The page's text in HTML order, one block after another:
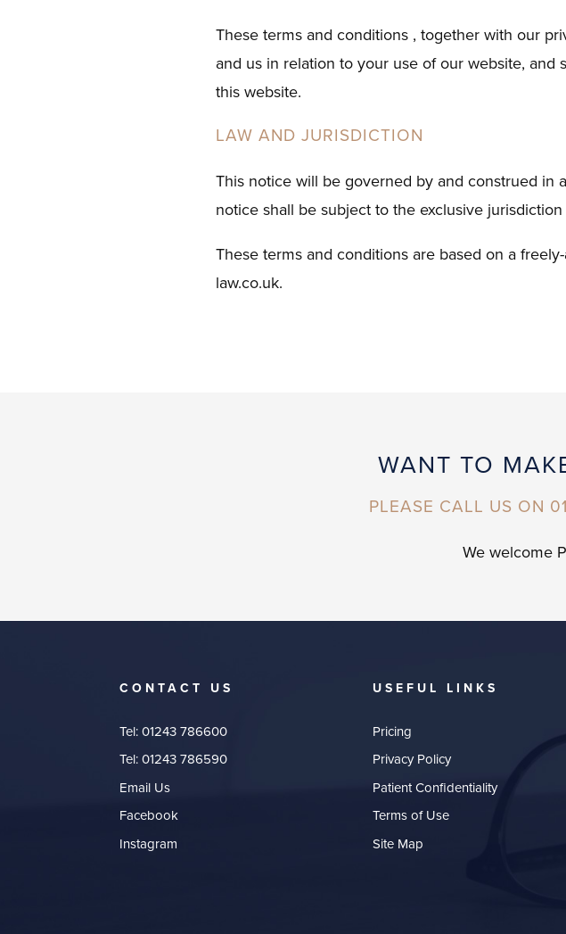
These terms and conditions , together with our
and us in relation to your use of our website,
this website.
LAW AND JURISDICTION
This notice will be governed by and construed in
notice shall be subject to the exclusive
These terms and conditions are based on a
law.co.uk.
WANT TO
PLEASE CALL US ON
We welcome
CONTACT US
Tel:01243 786600
Tel:01243 786590
Email Us
Facebook
Instagram
USEFUL LINKS
Pricing
Privacy Policy
Patient Confidentiality
Terms of Use
Site Map